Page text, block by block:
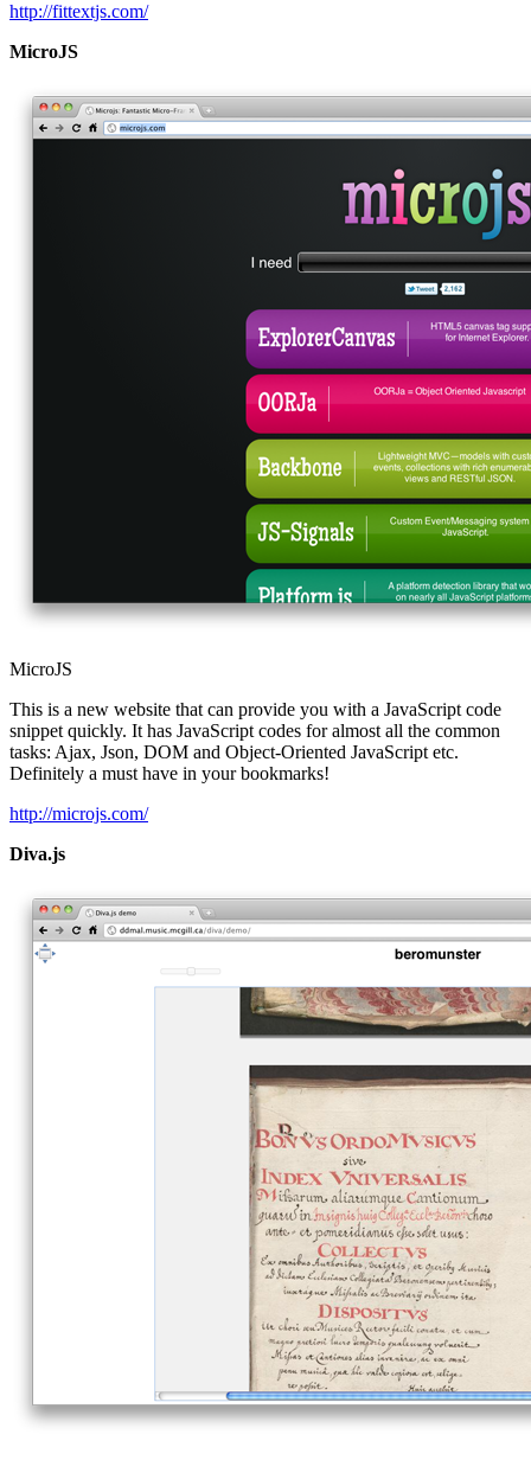
http://fittextjs.com/
MicroJS
MicroJS
This is a new website that can provide you with a JavaScript code
snippet quickly. It has JavaScript codes for almost all the common
tasks: Ajax, Json, DOM and Object-Oriented JavaScript etc.
Definitely a must have in your bookmarks!
http://microjs.com/
Diva.js